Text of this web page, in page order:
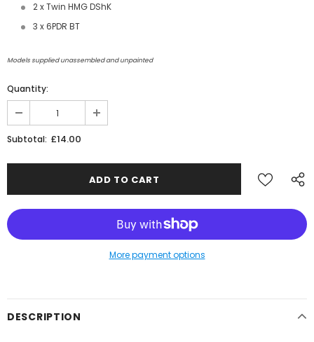
2 x Twin HMG DShK
3 x 6PDR BT
Models supplied unassembled and unpainted
Quantity:
Subtotal: £14.00
More payment options
DESCRIPTION
JOIN THE SKYTREX MAILING LIST
Military
Railway